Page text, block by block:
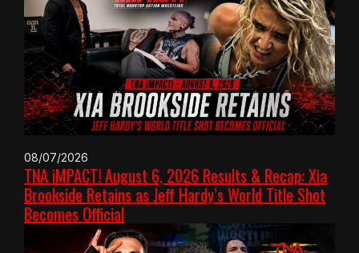
08/07/2026
TNA iMPACT! August 6, 2026 Results & Recap: Xia
Brookside Retains as Jeff Hardy’s World Title Shot
Becomes Official